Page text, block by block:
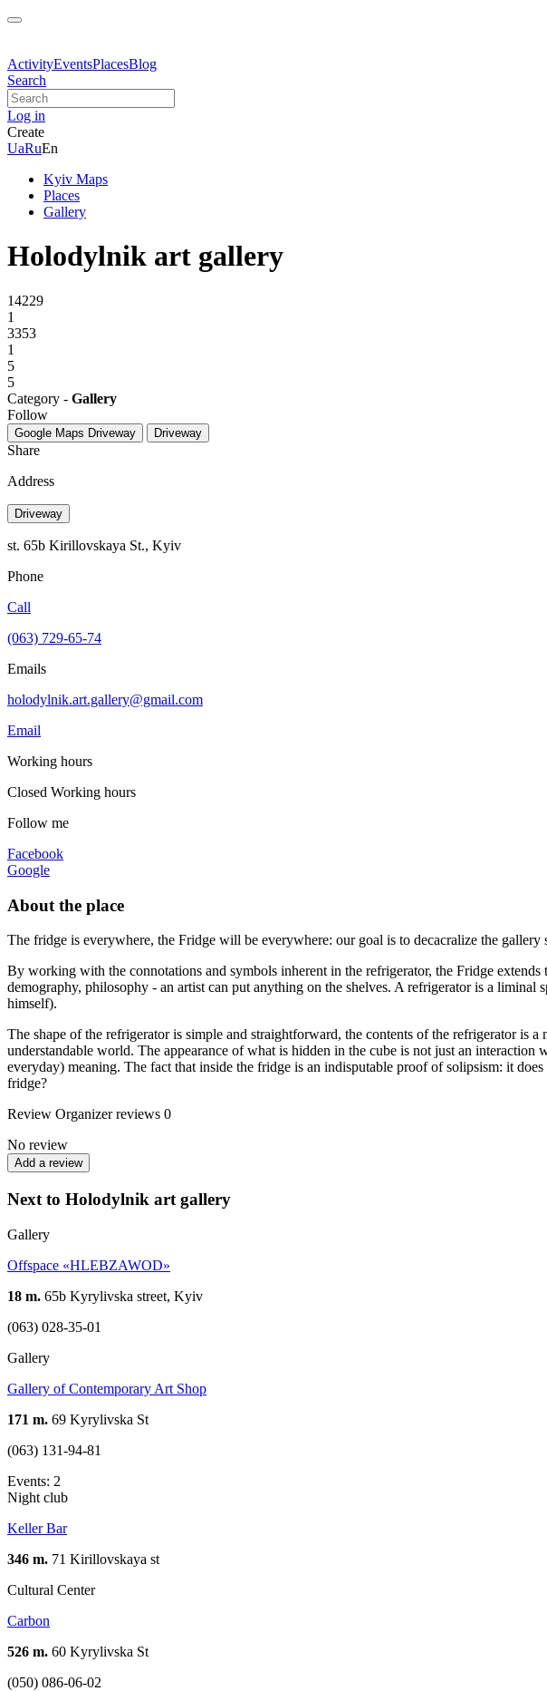
ActivityEventsPlacesBlog
Search
Log in
Create
UaRuEn
Kyiv Maps
Places
Gallery
Holodylnik art gallery
14229
1
3353
1
5
5
Category - Gallery
Follow
Google Maps Driveway Driveway
Share
Address
Driveway
st. 65b Kirillovskaya St., Kyiv
Phone
Call
(063) 729-65-74
Emails
holodylnik.art.gallery@gmail.com
Email
Working hours
Closed Working hours
Follow me
Facebook
Google
About the place
The fridge is everywhere, the Fridge will be everywhere: our goal is to decacralize the gallery
By working with the connotations and symbols inherent in the refrigerator, the Fridge
demography, philosophy - an artist can put anything on the shelves. A refrigerator is a
himself).
The shape of the refrigerator is simple and straightforward, the contents of the refrigerator
understandable world. The appearance of what is hidden in the cube is not just an
everyday) meaning. The fact that inside the fridge is an indisputable proof of solipsism: it
fridge?
Review Organizer reviews 0
No review
Add a review
Next to Holodylnik art gallery
Gallery
Offspace «HLEBZAWOD»
18 m. 65b Kyrylivska street, Kyiv
(063) 028-35-01
Gallery
Gallery of Contemporary Art Shop
171 m. 69 Kyrylivska St
(063) 131-94-81
Events: 2
Night club
Keller Bar
346 m. 71 Kirillovskaya st
Cultural Center
Carbon
526 m. 60 Kyrylivska St
(050) 086-06-02